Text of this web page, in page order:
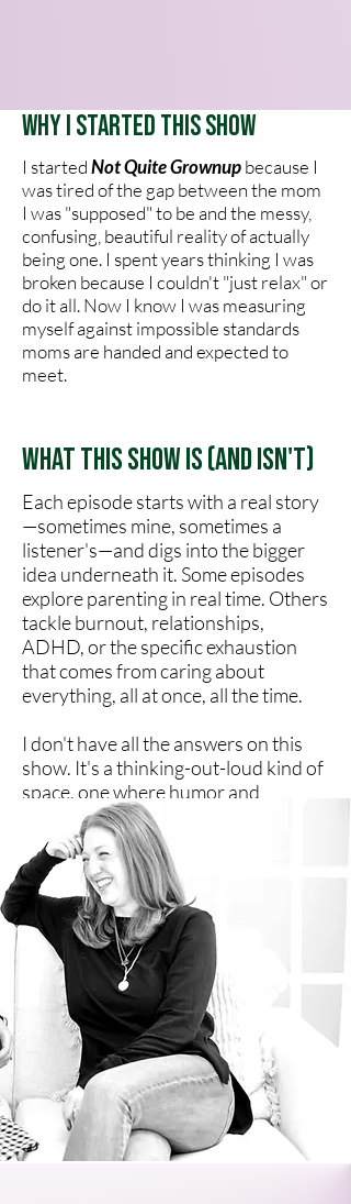
Why I Started This Show
I startedNot Quite Grownupbecause I
was tired of the gap between the mom
I was "supposed" to be and the messy,
confusing, beautiful reality of actually
being one. I spent years thinking I was
broken because I couldn't "just relax" or
do it all. Now I know I was measuring
myself against impossible standards
moms are handed and expected to
meet.
What This Show Is (and Isn't)
Each episode starts with a real story
—sometimes mine, sometimes a
listener's—and digs into the bigger
idea underneath it. Some episodes
explore parenting in real time. Others
tackle burnout, relationships,
ADHD, or the specific exhaustion
that comes from caring about
everything, all at once, all the time.
I don't have all the answers on this
show. It's a thinking-out-loud kind of
space, one where humor and
honesty count as survival tools.